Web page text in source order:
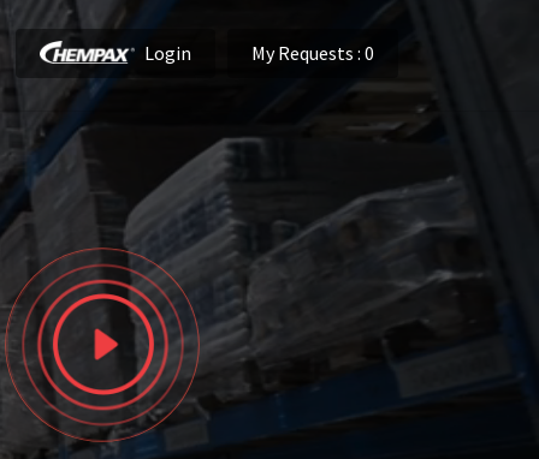
Login My Requests : 0